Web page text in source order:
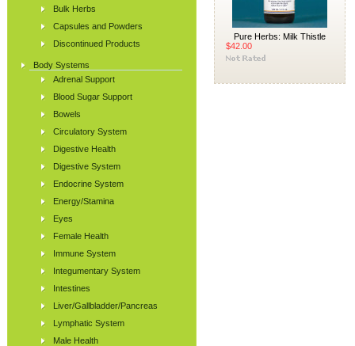
Bulk Herbs
Capsules and Powders
Discontinued Products
Body Systems
Adrenal Support
Blood Sugar Support
Bowels
Circulatory System
Digestive Health
Digestive System
Endocrine System
Energy/Stamina
Eyes
Female Health
Immune System
Integumentary System
Intestines
Liver/Gallbladder/Pancreas
Lymphatic System
Male Health
Pure Herbs: Milk Thistle
$42.00